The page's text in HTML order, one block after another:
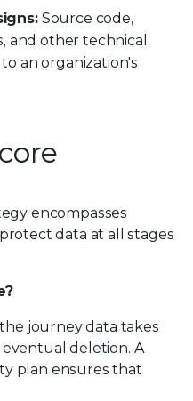
Source code,
and other technical
an organization's
encompasses
data at all stages
journey data takes
deletion. A
plan ensures that